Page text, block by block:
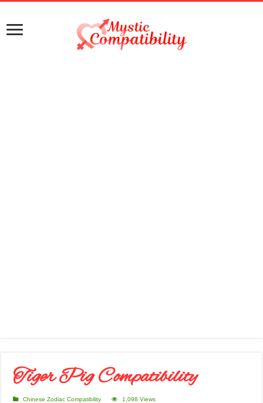
Tiger Pig Compatibility
Chinese Zodiac Compatibility 1,098 Views